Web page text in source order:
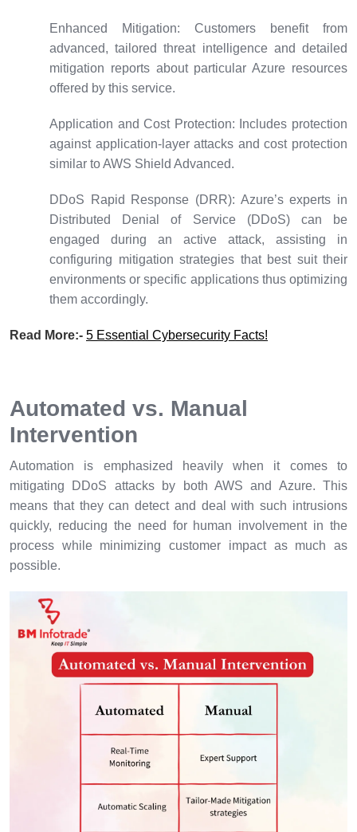
Enhanced Mitigation: Customers benefit from
advanced, tailored threat intelligence and detailed
mitigation reports about particular Azure resources
offered by this service.
Application and Cost Protection: Includes protection
against application-layer attacks and cost protection
similar to AWS Shield Advanced.
DDoS Rapid Response (DRR): Azure’s experts in
Distributed Denial of Service (DDoS) can be
engaged during an active attack, assisting in
configuring mitigation strategies that best suit their
environments or specific applications thus optimizing
them accordingly.
Read More:- 5 Essential Cybersecurity Facts!
Automated vs. Manual
Intervention
Automation is emphasized heavily when it comes to
mitigating DDoS attacks by both AWS and Azure. This
means that they can detect and deal with such intrusions
quickly, reducing the need for human involvement in the
process while minimizing customer impact as much as
possible.